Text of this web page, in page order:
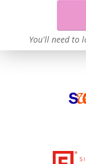
You'll need to